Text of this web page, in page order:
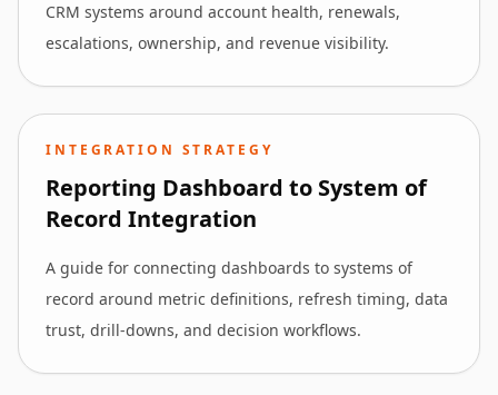
CRM systems around account health, renewals,
escalations, ownership, and revenue visibility.
INTEGRATION STRATEGY
Reporting Dashboard to System of
Record Integration
A guide for connecting dashboards to systems of
record around metric definitions, refresh timing, data
trust, drill-downs, and decision workflows.